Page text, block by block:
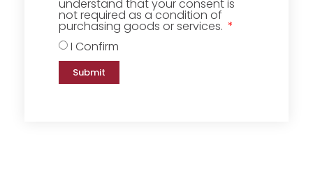
understand that your consent is
not required as a condition of
purchasing goods or services.
I Confirm
Submit